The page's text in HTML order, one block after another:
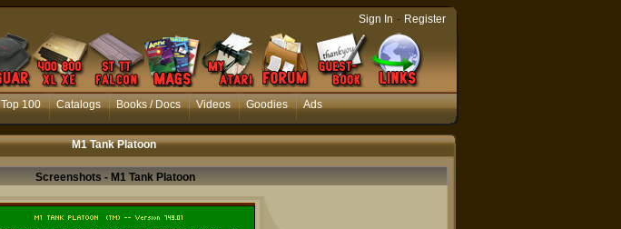
Top 100 Catalogs Books / Docs Videos Goodies Ads
Sign In - Register
M1 Tank Platoon
Screenshots - M1 Tank Platoon